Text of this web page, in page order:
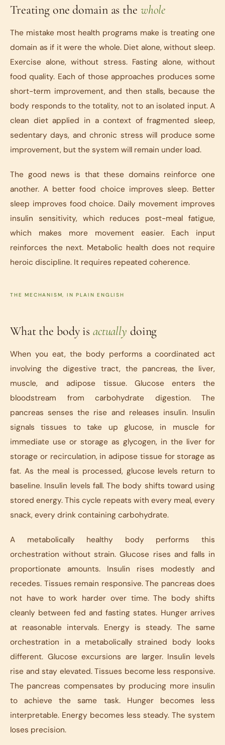
Treating one domain as the whole
The mistake most health programs make is treating one
domain as if it were the whole. Diet alone, without sleep.
Exercise alone, without stress. Fasting alone, without
food quality. Each of those approaches produces some
short-term improvement, and then stalls, because the
body responds to the totality, not to an isolated input. A
clean diet applied in a context of fragmented sleep,
sedentary days, and chronic stress will produce some
improvement, but the system will remain under load.
The good news is that these domains reinforce one
another. A better food choice improves sleep. Better
sleep improves food choice. Daily movement improves
insulin sensitivity, which reduces post-meal fatigue,
which makes more movement easier. Each input
reinforces the next. Metabolic health does not require
heroic discipline. It requires repeated coherence.
THE MECHANISM, IN PLAIN ENGLISH
What the body is actually doing
When you eat, the body performs a coordinated act
involving the digestive tract, the pancreas, the liver,
muscle, and adipose tissue. Glucose enters the
bloodstream from carbohydrate digestion. The
pancreas senses the rise and releases insulin. Insulin
signals tissues to take up glucose, in muscle for
immediate use or storage as glycogen, in the liver for
storage or recirculation, in adipose tissue for storage as
fat. As the meal is processed, glucose levels return to
baseline. Insulin levels fall. The body shifts toward using
stored energy. This cycle repeats with every meal, every
snack, every drink containing carbohydrate.
A metabolically healthy body performs this
orchestration without strain. Glucose rises and falls in
proportionate amounts. Insulin rises modestly and
recedes. Tissues remain responsive. The pancreas does
not have to work harder over time. The body shifts
cleanly between fed and fasting states. Hunger arrives
at reasonable intervals. Energy is steady. The same
orchestration in a metabolically strained body looks
different. Glucose excursions are larger. Insulin levels
rise and stay elevated. Tissues become less responsive.
The pancreas compensates by producing more insulin
to achieve the same task. Hunger becomes less
interpretable. Energy becomes less steady. The system
loses precision.